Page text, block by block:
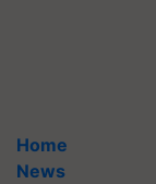
Home
News